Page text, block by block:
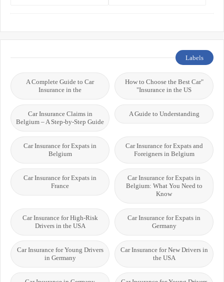
Labels
"How to Choose the Best Car
Insurance in the US"
A Complete Guide to Car
Insurance in the
A Guide to Understanding
Car Insurance Claims in
Belgium – A Step-by-Step Guide
Car Insurance for Expats and
Foreigners in Belgium
Car Insurance for Expats in
Belgium
Car Insurance for Expats in
Belgium: What You Need to
Know
Car Insurance for Expats in
France
Car Insurance for Expats in
Germany
Car Insurance for High-Risk
Drivers in the USA
Car Insurance for New Drivers in
the USA
Car Insurance for Young Drivers
in Germany